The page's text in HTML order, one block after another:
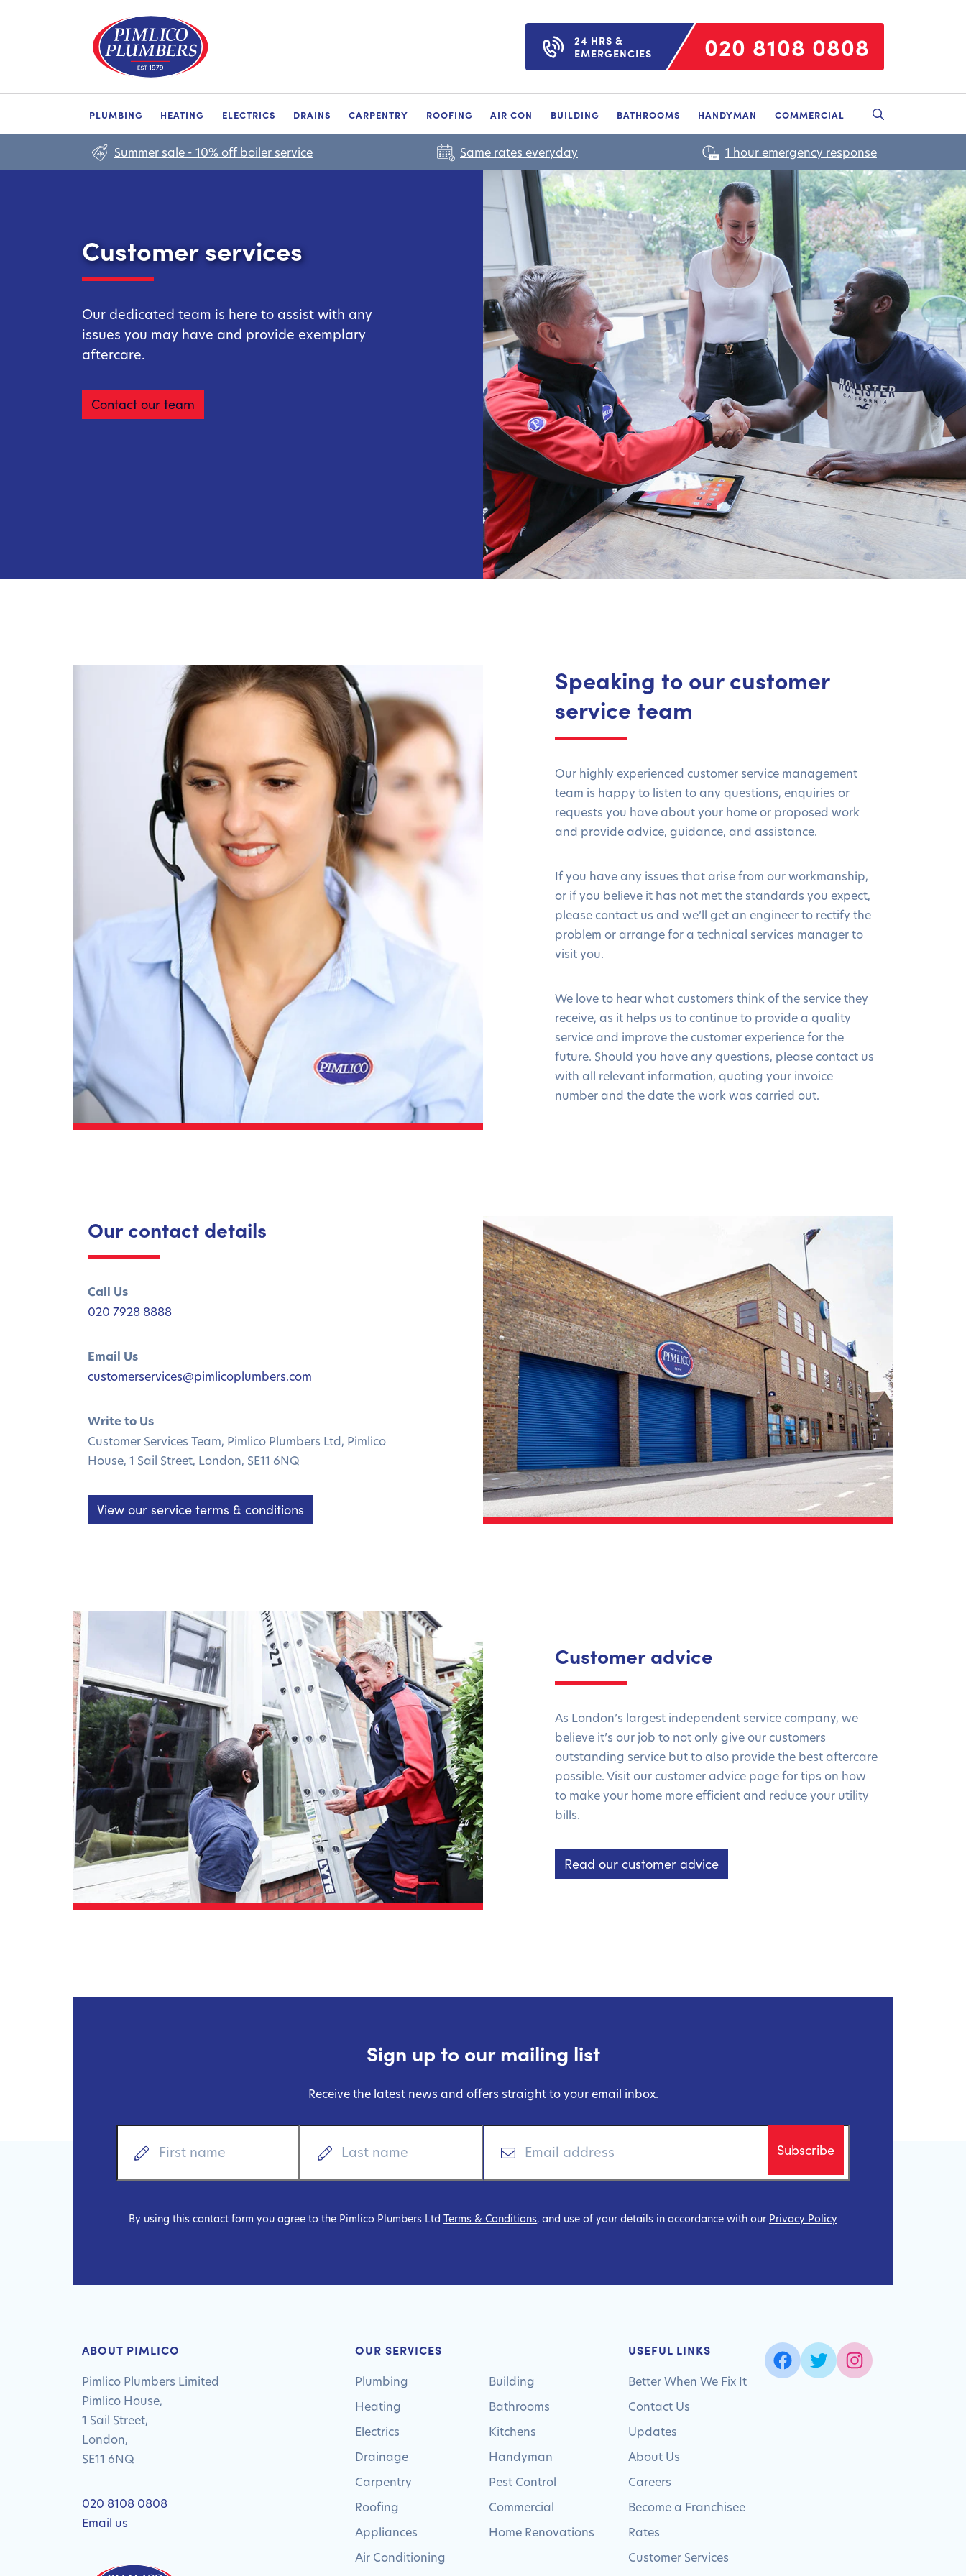
24 HRS &
EMERGENCIES
020 8108 0808
PLUMBING HEATING ELECTRICS DRAINS CARPENTRY ROOFING AIR CON BUILDING BATHROOMS HANDYMAN COMMERCIAL
Summer sale - 10% off boiler service Same rates everyday
Customer services
Our dedicated team is here to assist with any
issues you may have and provide exemplary
aftercare.
Contact our team
Speaking to our customer
service team
Our highly experienced customer service management
team is happy to listen to any questions, enquiries or
requests you have about your home or proposed work
and provide advice, guidance, and assistance.
If you have any issues that arise from our workmanship,
or if you believe it has not met the standards you expect,
please contact us and we’ll get an engineer to rectify the
problem or arrange for a technical services manager to
visit you.
We love to hear what customers think of the service they
receive, as it helps us to continue to provide a quality
service and improve the customer experience for the
future. Should you have any questions, please contact us
with all relevant information, quoting your invoice
number and the date the work was carried out.
Our contact details
Call Us
020 7928 8888
Email Us
customerservices@pimlicoplumbers.com
Write to Us
Customer Services Team, Pimlico Plumbers Ltd, Pimlico
House, 1 Sail Street, London, SE11 6NQ
View our service terms & conditions
Customer advice
As London’s largest independent service company, we
believe it’s our job to not only give our customers
outstanding service but to also provide the best aftercare
possible. Visit our customer advice page for tips on how
to make your home more efficient and reduce your utility
bills.
Read our customer advice
Sign up to our mailing list
Receive the latest news and offers straight to your email inbox.
By using this contact form you agree to the Pimlico Plumbers Ltd Terms & Conditions, and use of your details in accordance with our Privacy Policy
ABOUT PIMLICO
Pimlico Plumbers Limited
Pimlico House,
1 Sail Street,
London,
SE11 6NQ
020 8108 0808
Email us
OUR SERVICES
Plumbing
Heating
Electrics
Drainage
Carpentry
Roofing
Appliances
Air Conditioning
Building
Bathrooms
Kitchens
Handyman
Pest Control
Commercial
Home Renovations
USEFUL LINKS
Better When We Fix It
Contact Us
Updates
About Us
Careers
Become a Franchisee
Rates
Customer Services